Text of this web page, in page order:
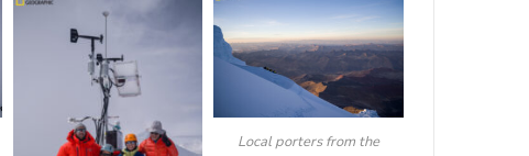
Local porters from the